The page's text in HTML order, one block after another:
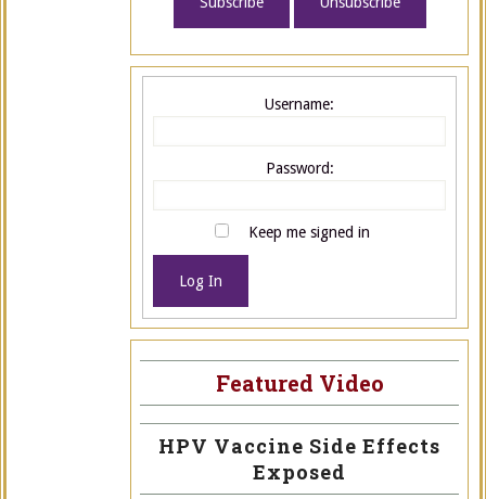
Username:
Password:
Keep me signed in
Log In
Featured Video
HPV Vaccine Side Effects
Exposed